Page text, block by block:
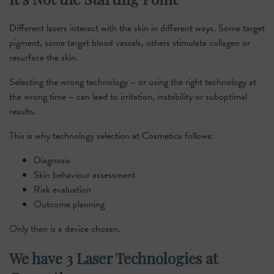
Different lasers interact with the skin in different ways. Some target
pigment, some target blood vessels, others stimulate collagen or
resurface the skin.
Selecting the wrong technology – or using the right technology at
the wrong time – can lead to irritation, instability or suboptimal
results.
This is why technology selection at Cosmetica follows:
Diagnosis
Skin behaviour assessment
Risk evaluation
Outcome planning
Only then is a device chosen.
We have 3 Laser Technologies at